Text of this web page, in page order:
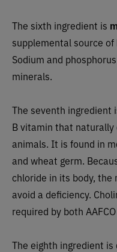
The sixth ingredient is
supplemental source
Sodium and
minerals.
The seventh ingredient
B vitamin that
animals. It is found in
and wheat germ.
chloride in its body,
avoid a deficiency.
required by both
The eighth ingredient is